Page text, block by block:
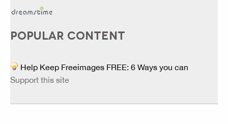
POPULAR CONTENT
Help Keep Freeimages FREE: 6 Ways you can
Support this site